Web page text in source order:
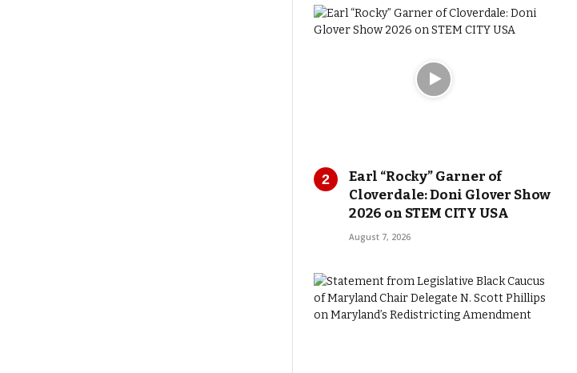
Earl “Rocky” Garner of
Cloverdale: Doni Glover Show
2026 on STEM CITY USA
August 7, 2026